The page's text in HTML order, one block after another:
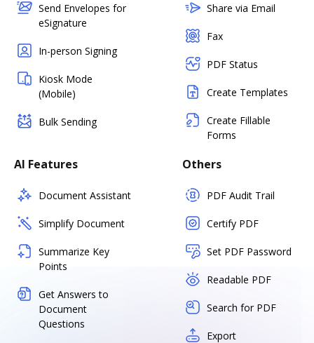
Send Envelopes for
eSignature
In-person Signing
Kiosk Mode
(Mobile)
Bulk Sending
Share via Email
Fax
PDF Status
Create Templates
Create Fillable
Forms
AI Features
Document Assistant
Simplify Document
Summarize Key
Points
Get Answers to
Document
Questions
Others
PDF Audit Trail
Certify PDF
Set PDF Password
Readable PDF
Search for PDF
Export